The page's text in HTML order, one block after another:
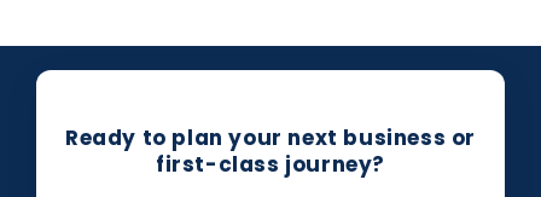
Ready to plan your next business or
first-class journey?